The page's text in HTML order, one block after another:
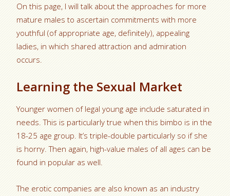
On this page, I will talk about the approaches for more
mature males to ascertain commitments with more
youthful (of appropriate age, definitely), appealing
ladies, in which shared attraction and admiration
occurs.
Learning the Sexual Market
Younger women of legal young age include saturated in
needs. This is particularly true when this bimbo is in the
18-25 age group. It’s triple-double particularly so if she
is horny. Then again, high-value males of all ages can be
found in popular as well.
The erotic companies are also known as an industry